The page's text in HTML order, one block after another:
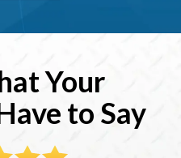
Your
to Say